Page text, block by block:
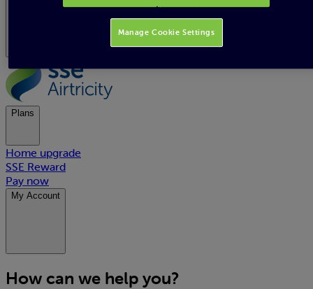
Plans
Home upgrade
SSE Reward
Pay now
My Account
How can we help you?
Manage Cookie Settings